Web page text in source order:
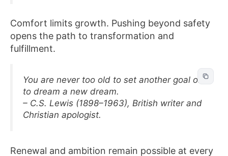
Comfort limits growth. Pushing beyond safety
opens the path to transformation and
fulfillment.
You are never too old to set another goal or
to dream a new dream.
– C.S. Lewis (1898–1963), British writer and
Christian apologist.
Renewal and ambition remain possible at every